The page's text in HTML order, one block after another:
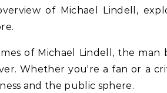
of Michael Lindell,
of Michael Lindell, the
Whether you're a fan or a
and the public sphere.